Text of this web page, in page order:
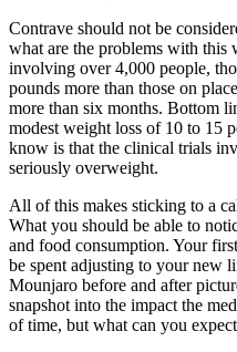
Contrave should not be
what are the problems with this
involving over 4,000 people,
pounds more than those on
more than six months. Bottom
modest weight loss of 10 to 15
know is that the clinical trials
seriously overweight.
All of this makes sticking to a
What you should be able to
and food consumption. Your
be spent adjusting to your new
Mounjaro before and after
snapshot into the impact the
of time, but what can you